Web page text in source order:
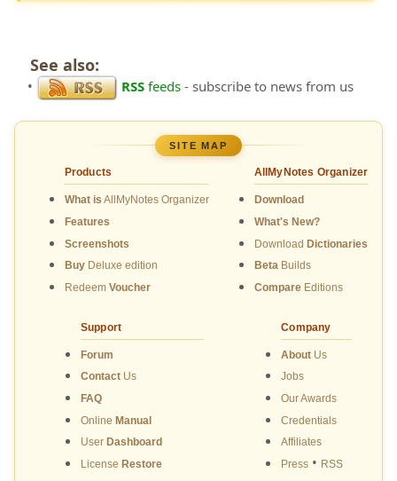
See also:
• RSS feeds - subscribe to news from us
SITE MAP
Products
What is AllMyNotes Organizer
Features
Screenshots
BuyDeluxe edition
Redeem Voucher
AllMyNotes Organizer
Download
What's New?
Download Dictionaries
BetaBuilds
CompareEditions
Support
Forum
ContactUs
FAQ
Online Manual
User Dashboard
License Restore
Company
About Us
Jobs
Our Awards
Credentials
Affiliates
Press • RSS